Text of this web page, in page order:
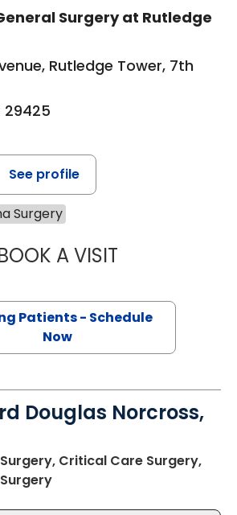
Surgery at Rutledge
Rutledge Tower, 7th
29425
See profile
Surgery
A VISITBRITTANY K.
Patients - Schedule
Now
Douglas Norcross,
Critical Care Surgery,
in Charleston, SC